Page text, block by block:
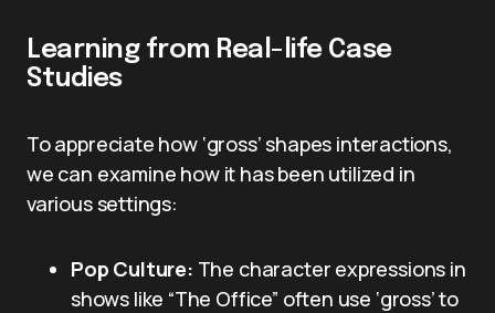
Learning from Real-life Case
Studies
To appreciate how ‘gross’ shapes interactions,
we can examine how it has been utilized in
various settings:
Pop Culture: The character expressions in
shows like “The Office” often use ‘gross’ to